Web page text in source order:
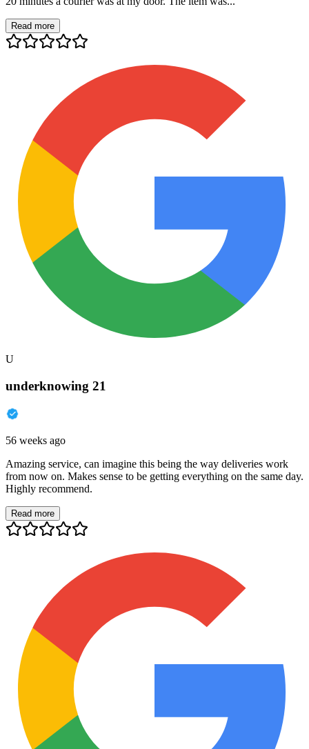
Read more
U
underknowing 21
56 weeks ago
Amazing service, can imagine this being the way deliveries work
from now on. Makes sense to be getting everything on the same day.
Highly recommend.
Read more